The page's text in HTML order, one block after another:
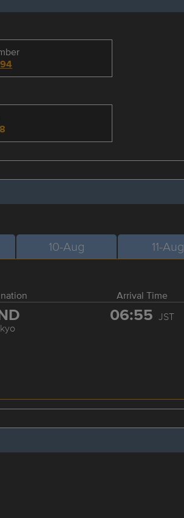
10-Aug 11-Aug
Arrival Time
06:55 JST